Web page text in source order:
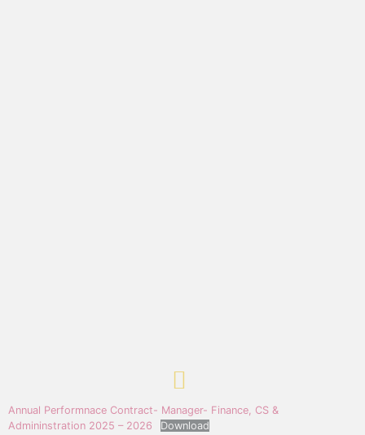
Annual Performnace Contract- Manager- Finance, CS &
Admininstration 2025 – 2026
Download